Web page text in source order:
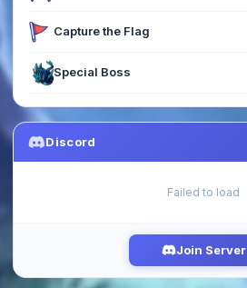
Capture the Flag
Special Boss
Discord
Failed to load
Join Server